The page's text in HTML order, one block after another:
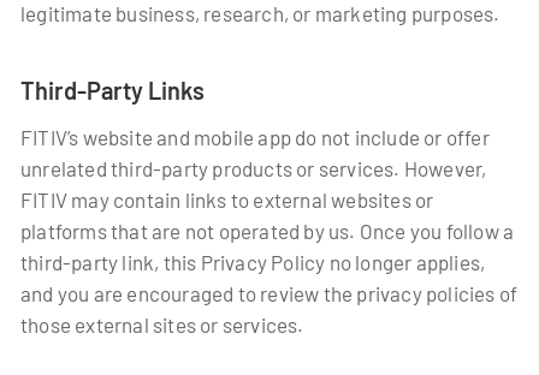
legitimate business, research, or marketing purposes.
Third-Party Links
FITIV’s website and mobile app do not include or offer
unrelated third-party products or services. However,
FITIV may contain links to external websites or
platforms that are not operated by us. Once you follow a
third-party link, this Privacy Policy no longer applies,
and you are encouraged to review the privacy policies of
those external sites or services.